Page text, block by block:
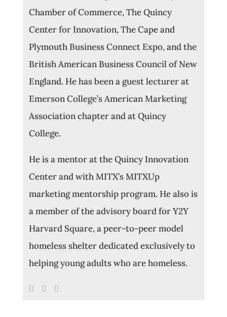
Chamber of Commerce, The Quincy
Center for Innovation, The Cape and
Plymouth Business Connect Expo, and the
British American Business Council of New
England. He has been a guest lecturer at
Emerson College’s American Marketing
Association chapter and at Quincy
College.
He is a mentor at the Quincy Innovation
Center and with MITX’s MITXUp
marketing mentorship program. He also is
a member of the advisory board for Y2Y
Harvard Square, a peer-to-peer model
homeless shelter dedicated exclusively to
helping young adults who are homeless.